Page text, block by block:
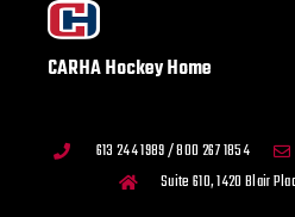
CARHA Hockey Home
613 244 1989 / 800 267 1854
Suite 610, 1420 Blair